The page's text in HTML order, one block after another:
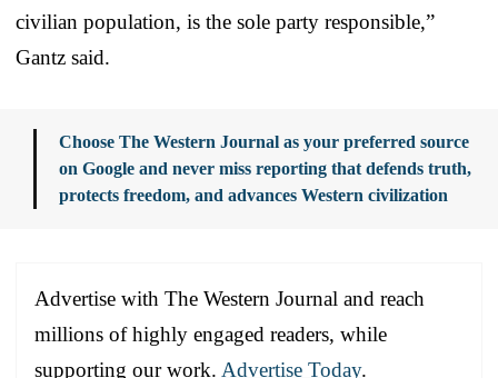
civilian population, is the sole party responsible,”
Gantz said.
Choose The Western Journal as your preferred source
on Google and never miss reporting that defends truth,
protects freedom, and advances Western civilization
Advertise with The Western Journal and reach
millions of highly engaged readers, while
supporting our work. Advertise Today.